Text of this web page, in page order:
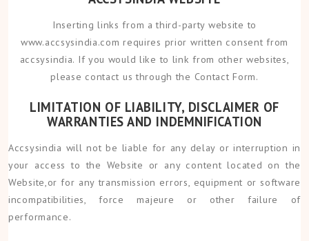
Inserting links from a third-party website to
www.accsysindia.com requires prior written consent from
accsysindia. If you would like to link from other websites,
please contact us through the Contact Form.
LIMITATION OF LIABILITY, DISCLAIMER OF
WARRANTIES AND INDEMNIFICATION
Accsysindia will not be liable for any delay or interruption in
your access to the Website or any content located on the
Website,or for any transmission errors, equipment or software
incompatibilities, force majeure or other failure of
performance.